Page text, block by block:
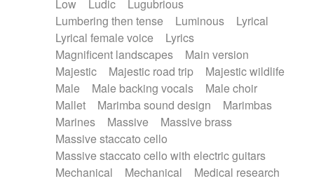
Low
Ludic
Lugubrious
Lumbering then tense
Luminous
Lyrical
Lyrical female voice
Lyrics
Magnificent landscapes
Main version
Majestic
Majestic road trip
Majestic wildlife
Male
Male backing vocals
Male choir
Mallet
Marimba sound design
Marimbas
Marines
Massive
Massive brass
Massive staccato cello
Massive staccato cello with electric guitars
Mechanical
Mechanical
Medical research